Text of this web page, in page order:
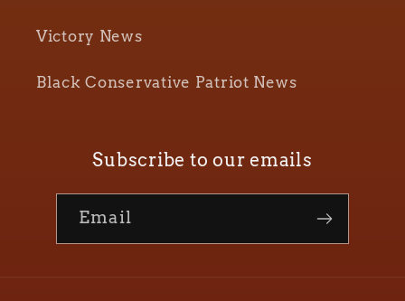
Victory News
Black Conservative Patriot News
Subscribe to our emails
Email